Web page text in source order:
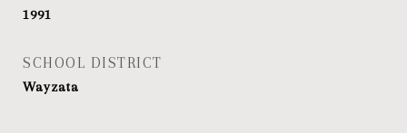
1991
SCHOOL DISTRICT
Wayzata